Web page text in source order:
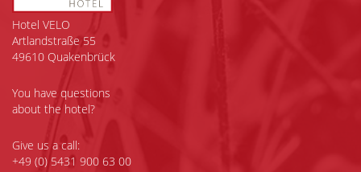
Hotel VELO
Artlandstraße 55
49610 Quakenbrück
You have questions
about the hotel?
Give us a call:
+49 (0) 5431 900 63 00